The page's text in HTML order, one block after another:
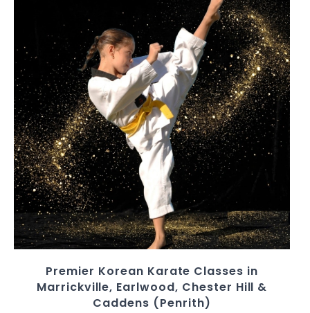
Premier Korean Karate Classes in
Marrickville, Earlwood, Chester Hill &
Caddens (Penrith)